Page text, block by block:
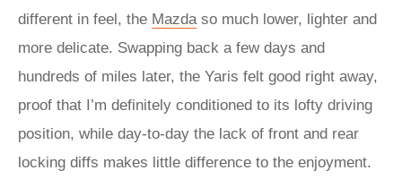
different in feel, the Mazdaso much lower, lighter and
more delicate. Swapping back a few days and
hundreds of miles later, the Yaris felt good right away,
proof that I’m definitely conditioned to its lofty driving
position, while day-to-day the lack of front and rear
locking diffs makes little difference to the enjoyment.